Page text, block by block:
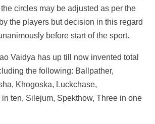
circles may be adjusted as per the
the players but decision in this regard
before start of the sport.
Vaidya has up till now invented total
the following: Ballpather,
Khogoska, Luckchase,
ten, Silejum, Spekthow, Three in one